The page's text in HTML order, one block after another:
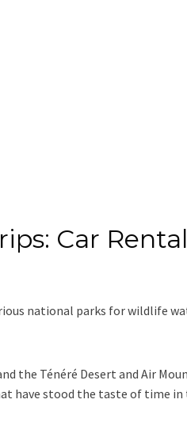
Car Rental
national parks for wildlife
the Ténéré Desert and Air
have stood the taste of time